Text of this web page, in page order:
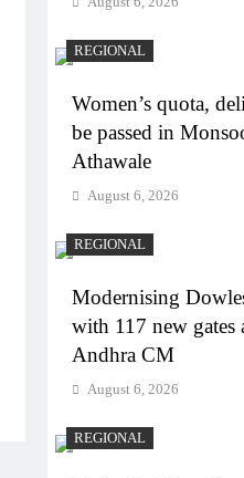
REGIONAL
Women’s quota,
be passed in
Athawale
August 6, 2026
REGIONAL
Modernising
with 117 new gates
Andhra CM
August 6, 2026
REGIONAL